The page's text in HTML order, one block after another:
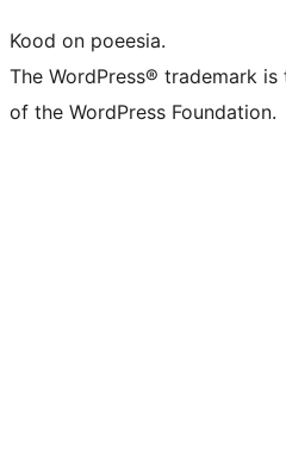
Kood on poeesia.
The WordPress® trademark
of the WordPress Foundation.